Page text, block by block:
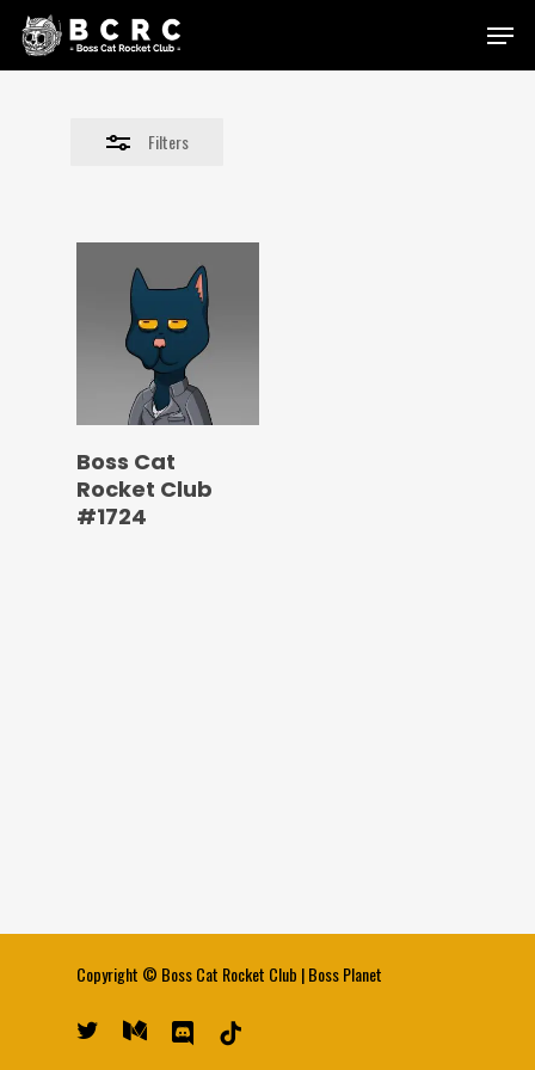
Skip
Menu
Filters
Close
Boss Cat
Rocket Club
#1724
Copyright © Boss Cat Rocket Club |Boss Planet
twitter medium discord tiktok